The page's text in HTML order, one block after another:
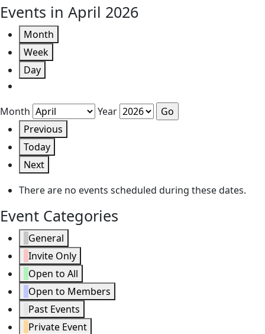
Events in April 2026
Month
Week
Day
Month
Year
Previous
Today
Next
There are no events scheduled during these dates.
Event Categories
General
Invite Only
Open to All
Open to Members
Past Events
Private Event